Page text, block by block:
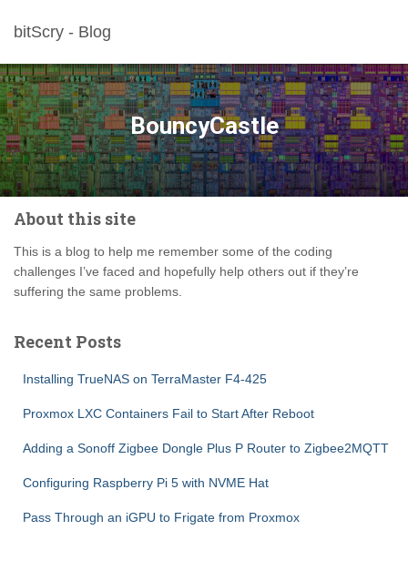
bitScry - Blog
BouncyCastle
About this site
This is a blog to help me remember some of the coding
challenges I’ve faced and hopefully help others out if they’re
suffering the same problems.
Recent Posts
Installing TrueNAS on TerraMaster F4-425
Proxmox LXC Containers Fail to Start After Reboot
Adding a Sonoff Zigbee Dongle Plus P Router to Zigbee2MQTT
Configuring Raspberry Pi 5 with NVME Hat
Pass Through an iGPU to Frigate from Proxmox